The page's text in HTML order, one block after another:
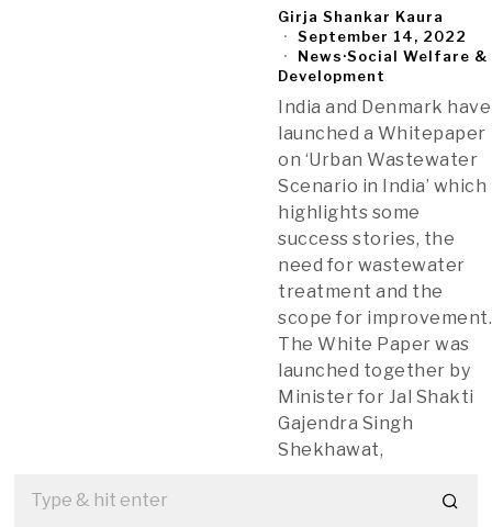
Girja Shankar Kaura
September 14, 2022
News·Social Welfare &
Development
India and Denmark have
launched a Whitepaper
on ‘Urban Wastewater
Scenario in India’ which
highlights some
success stories, the
need for wastewater
treatment and the
scope for improvement.
The White Paper was
launched together by
Minister for Jal Shakti
Gajendra Singh
Shekhawat,